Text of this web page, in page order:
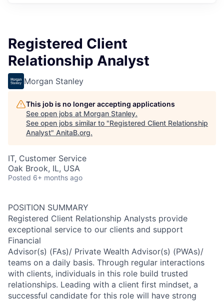
Registered Client
Relationship Analyst
Morgan Stanley
This job is no longer accepting applications
See open jobs at Morgan Stanley.
See open jobs similar to "Registered Client Relationship
Analyst" AnitaB.org.
IT, Customer Service
Oak Brook, IL, USA
Posted 6+ months ago
POSITION SUMMARY
Registered Client Relationship Analysts provide
exceptional service to our clients and support
Financial
Advisor(s) (FAs)/ Private Wealth Advisor(s) (PWAs)/
teams on a daily basis. Through regular interactions
with clients, individuals in this role build trusted
relationships. Leading with a client first mindset, a
successful candidate for this role will have strong